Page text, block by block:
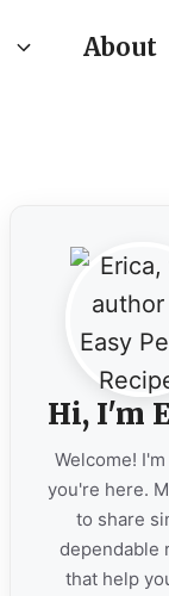
About
Hi, I'm
Welcome!
you're here.
to share
dependable
that help